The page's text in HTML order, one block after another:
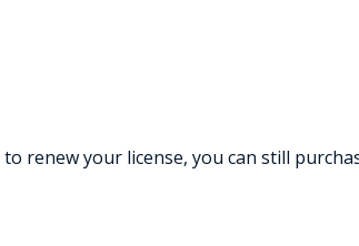
renew your license, you can still